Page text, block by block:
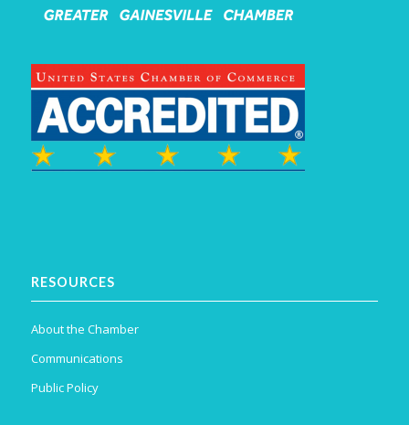
RESOURCES
About the Chamber
Communications
Public Policy